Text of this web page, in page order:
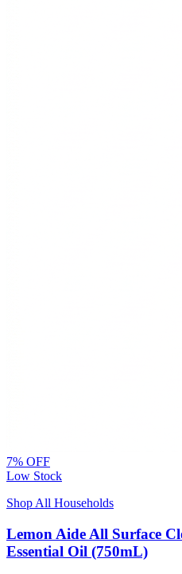
7% OFF
Low Stock
Shop All Households
Lemon Aide All Surface
Essential Oil (750mL)